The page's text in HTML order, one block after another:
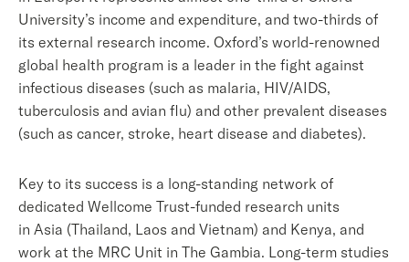
University’s income and expenditure, and two-thirds of
its external research income. Oxford’s world-renowned
global health program is a leader in the fight against
infectious diseases (such as malaria, HIV/AIDS,
tuberculosis and avian flu) and other prevalent diseases
(such as cancer, stroke, heart disease and diabetes).
Key to its success is a long-standing network of
dedicated Wellcome Trust-funded research units
in Asia (Thailand, Laos and Vietnam) and Kenya, and
work at the MRC Unit in The Gambia. Long-term studies